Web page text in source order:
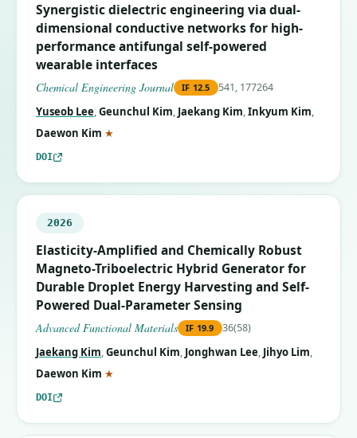
Synergistic dielectric engineering via dual-
dimensional conductive networks for high-
performance antifungal self-powered
wearable interfaces
Chemical Engineering Journal IF 12.5 541, 177264
Yuseob Lee,Geunchul Kim, Jaekang Kim,Inkyum Kim,
Daewon Kim ★
DOI
2026
Elasticity-Amplified and Chemically Robust
Magneto-Triboelectric Hybrid Generator for
Durable Droplet Energy Harvesting and Self-
Powered Dual-Parameter Sensing
Advanced Functional Materials IF 19.9 36(58)
Jaekang Kim,Geunchul Kim, Jonghwan Lee, Jihyo Lim,
Daewon Kim ★
DOI